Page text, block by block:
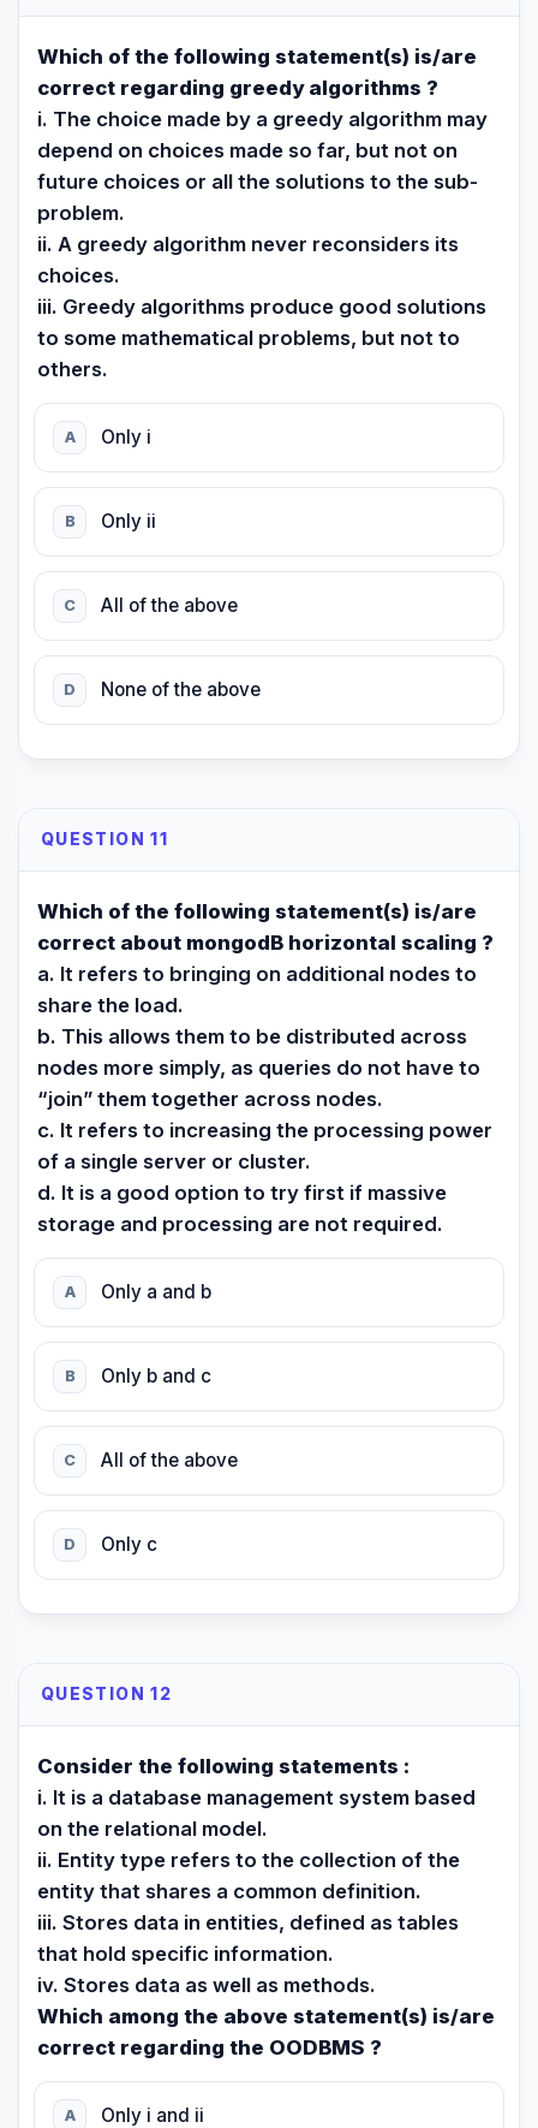
Which of the following statement(s) is/are
correct regarding greedy algorithms ?
i. The choice made by a greedy algorithm may
depend on choices made so far, but not on
future choices or all the solutions to the sub-
problem.
ii. A greedy algorithm never reconsiders its
choices.
iii. Greedy algorithms produce good solutions
to some mathematical problems, but not to
others.
A Only i
B Only ii
C All of the above
D None of the above
QUESTION 11
Which of the following statement(s) is/are
correct about mongodB horizontal scaling ?
a. It refers to bringing on additional nodes to
share the load.
b. This allows them to be distributed across
nodes more simply, as queries do not have to
“join” them together across nodes.
c. It refers to increasing the processing power
of a single server or cluster.
d. It is a good option to try first if massive
storage and processing are not required.
A Only a and b
B Only b and c
C All of the above
D Only c
QUESTION 12
Consider the following statements :
i. It is a database management system based
on the relational model.
ii. Entity type refers to the collection of the
entity that shares a common definition.
iii. Stores data in entities, defined as tables
that hold specific information.
iv. Stores data as well as methods.
Which among the above statement(s) is/are
correct regarding the OODBMS ?
A Only i and ii